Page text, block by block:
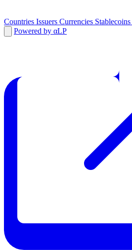
Countries Issuers Currencies Stablecoins
Powered by αLP